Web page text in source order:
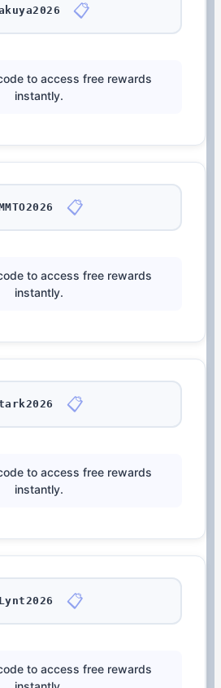
📋
to access free rewards
instantly.
📋
to access free rewards
instantly.
📋
to access free rewards
instantly.
📋
to access free rewards